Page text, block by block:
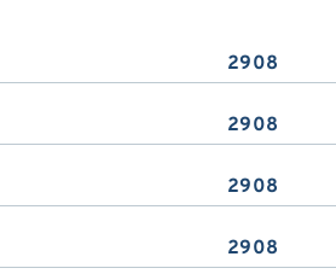
2908
2908
2908
2908